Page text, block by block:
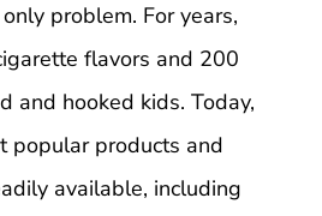
problem. For years,
flavors and 200
and hooked kids. Today,
popular products and
available, including